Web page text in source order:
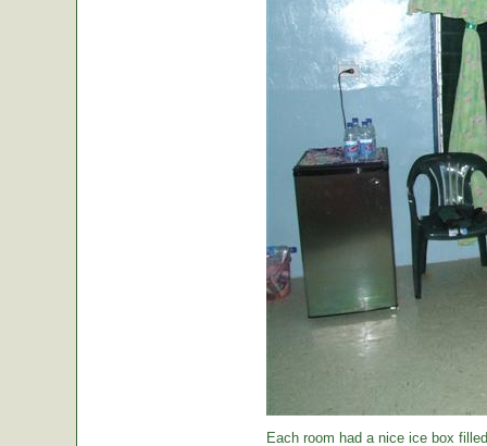
Each room had a nice ice box